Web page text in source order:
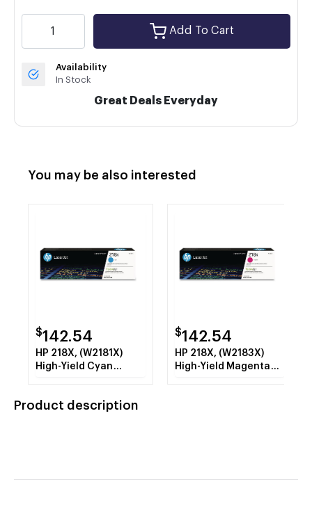
Add To Cart
Availability
In Stock
Great Deals Everyday
You may be also interested
$142.54
HP 218X, (W2181X)
High-Yield Cyan
$142.54
HP 218X, (W2183X)
High-Yield Magenta
Product description